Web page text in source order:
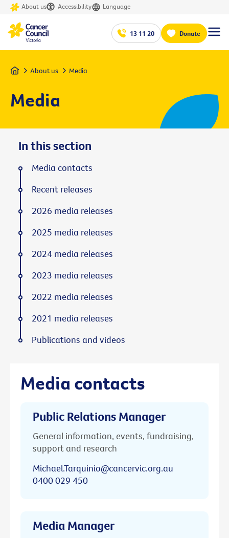
About us Accessibility Language
13 11 20 Donate
Home About us Media
Media
Media contacts
Public Relations Manager
General information, events, fundraising,
support and research
Michael.Tarquinio@cancervic.org.au
0400 029 450
Media Manager
In this section
Media contacts
Recent releases
2026 media releases
2025 media releases
2024 media releases
2023 media releases
2022 media releases
2021 media releases
Publications and videos